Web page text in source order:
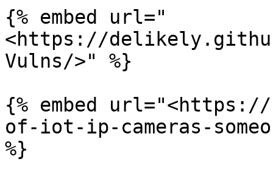
{% embed url="
<https://
Vulns/>" %}
{% embed
of-iot-ip-cameras-
%}